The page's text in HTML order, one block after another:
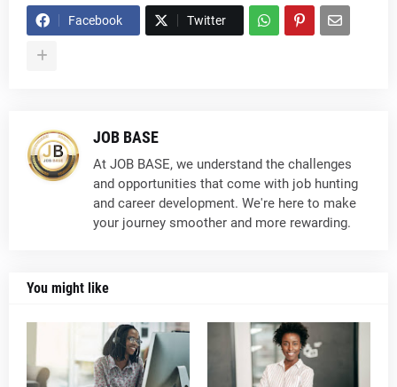
Facebook Twitter
JOB BASE
At JOB BASE, we understand the challenges
and opportunities that come with job hunting
and career development. We're here to make
your journey smoother and more rewarding.
You might like